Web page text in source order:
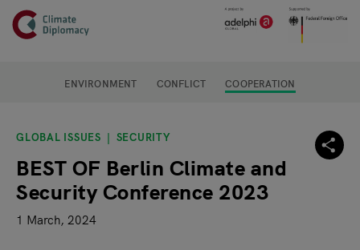
Skip to main content
Header
Main page content
ENVIRONMENT CONFLICT COOPERATION
GLOBAL ISSUES SECURITY
BEST OF Berlin Climate and
Security Conference 2023
1 March, 2024